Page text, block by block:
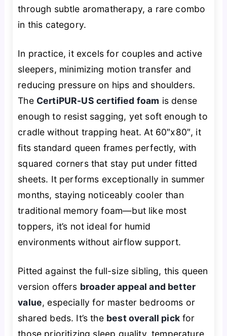
through subtle aromatherapy, a rare combo
in this category.
In practice, it excels for couples and active
sleepers, minimizing motion transfer and
reducing pressure on hips and shoulders.
The CertiPUR-US certified foam is dense
enough to resist sagging, yet soft enough to
cradle without trapping heat. At 60″x80″, it
fits standard queen frames perfectly, with
squared corners that stay put under fitted
sheets. It performs exceptionally in summer
months, staying noticeably cooler than
traditional memory foam—but like most
toppers, it’s not ideal for humid
environments without airflow support.
Pitted against the full-size sibling, this queen
version offers broader appeal and better
value, especially for master bedrooms or
shared beds. It’s the best overall pickfor